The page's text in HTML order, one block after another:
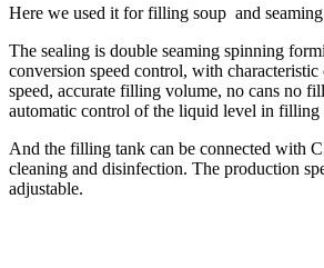
Here we used it for filling soup and
The sealing is double seaming spinning
conversion speed control, with
speed, accurate filling volume, no cans no
automatic control of the liquid level in filling
And the filling tank can be connected with
cleaning and disinfection. The production
adjustable.